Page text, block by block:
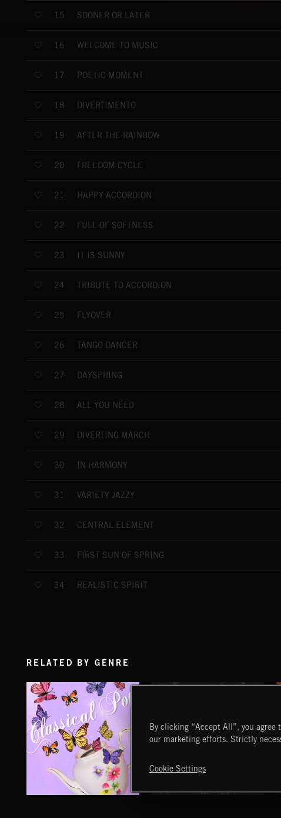
15 SOONER OR LATER
16 WELCOME TO MUSIC
17 POETIC MOMENT
18 DIVERTIMENTO
19 AFTER THE RAINBOW
20 FREEDOM CYCLE
21 HAPPY ACCORDION
22 FULL OF SOFTNESS
23 IT IS SUNNY
24 TRIBUTE TO ACCORDION
25 FLYOVER
26 TANGO DANCER
27 DAYSPRING
28 ALL YOU NEED
29 DIVERTING MARCH
30 IN HARMONY
31 VARIETY JAZZY
32 CENTRAL ELEMENT
33 FIRST SUN OF SPRING
34 REALISTIC SPIRIT
RELATED BY GENRE
By clicking “Accept All”, you agree
our marketing efforts. Strictly
Cookie Settings